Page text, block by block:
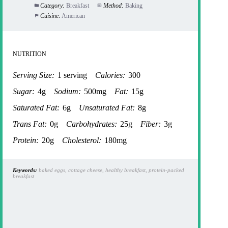
Category: Breakfast Method: Baking
Cuisine: American
NUTRITION
Serving Size: 1 serving Calories: 300
Sugar: 4g Sodium: 500mg Fat: 15g
Saturated Fat: 6g Unsaturated Fat: 8g
Trans Fat: 0g Carbohydrates: 25g Fiber: 3g
Protein: 20g Cholesterol: 180mg
Keywords: baked eggs, cottage cheese, healthy breakfast, protein-packed
breakfast